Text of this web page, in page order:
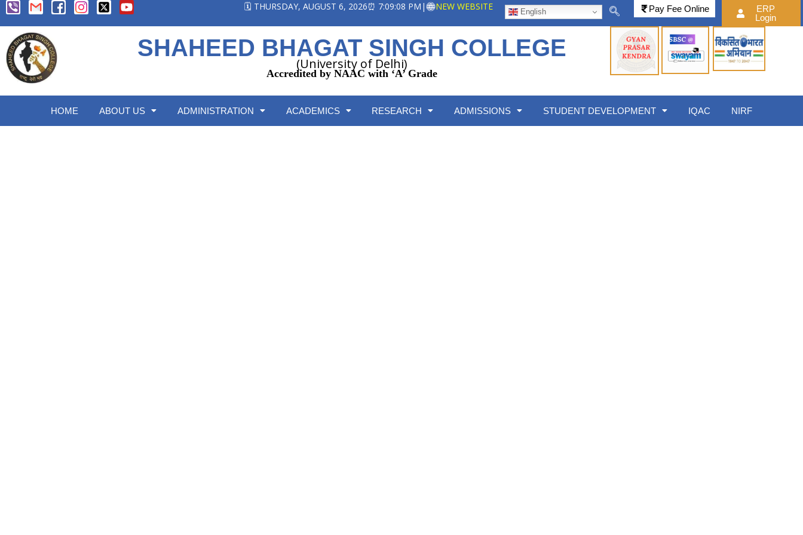
🗓️ THURSDAY, AUGUST 6, 2026⏰ 7:09:08 PM | NEW WEBSITE Pay Fee Online
ERP
Login
SHAHEED BHAGAT SINGH COLLEGE
(University of Delhi)
Accredited by NAAC with ‘A’ Grade
HOME ABOUT US ADMINISTRATION ACADEMICS RESEARCH ADMISSIONS STUDENT DEVELOPMENT IQAC NIRF
English